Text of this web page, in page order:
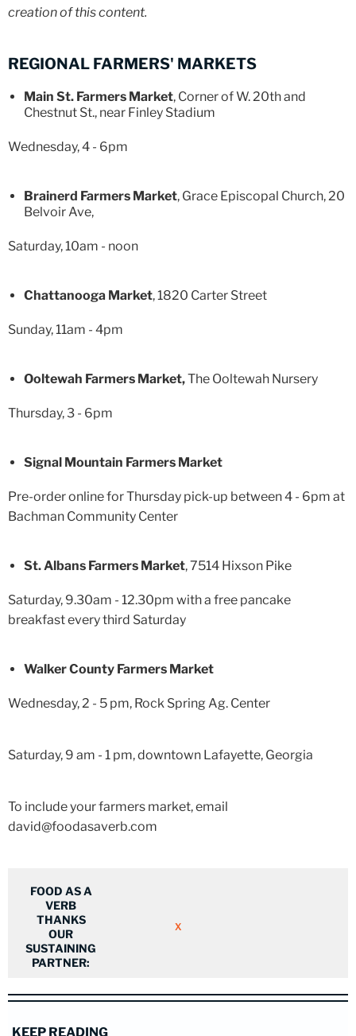
creation of this content.
REGIONAL FARMERS' MARKETS
Main St. Farmers Market, Corner of W. 20th and
Chestnut St., near Finley Stadium
Wednesday, 4 - 6pm
Brainerd Farmers Market, Grace Episcopal Church, 20
Belvoir Ave,
Saturday, 10am - noon
Chattanooga Market, 1820 Carter Street
Sunday, 11am - 4pm
Ooltewah Farmers Market,The Ooltewah Nursery
Thursday, 3 - 6pm
Signal Mountain Farmers Market
Pre-order online for Thursday pick-up between 4 - 6pm at
Bachman Community Center
St. Albans Farmers Market, 7514 Hixson Pike
Saturday, 9.30am - 12.30pm with a free pancake
breakfast every third Saturday
Walker County Farmers Market
Wednesday, 2 - 5 pm, Rock Spring Ag. Center
Saturday, 9 am - 1 pm, downtown Lafayette, Georgia
To include your farmers market, email
david@foodasaverb.com
FOOD AS A
VERB
THANKS
OUR
SUSTAINING
PARTNER:
X
KEEP READING